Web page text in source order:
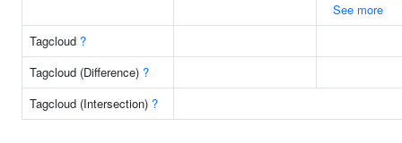
See more
Tagcloud ?
Tagcloud (Difference) ?
Tagcloud (Intersection) ?